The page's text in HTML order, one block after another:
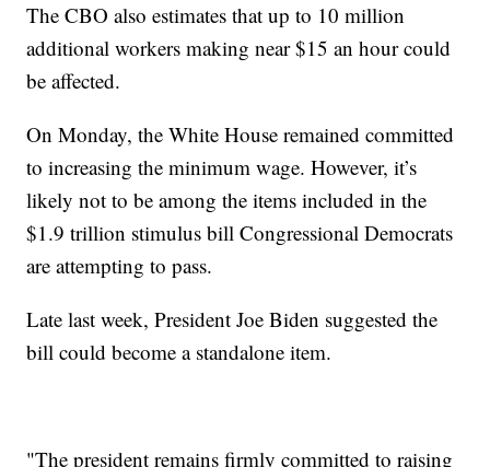
The CBO also estimates that up to 10 million
additional workers making near $15 an hour could
be affected.
On Monday, the White House remained committed
to increasing the minimum wage. However, it’s
likely not to be among the items included in the
$1.9 trillion stimulus bill Congressional Democrats
are attempting to pass.
Late last week, President Joe Biden suggested the
bill could become a standalone item.
"The president remains firmly committed to raising